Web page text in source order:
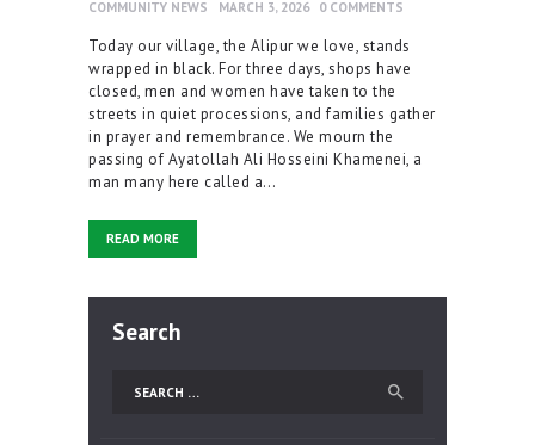
COMMUNITY NEWS MARCH 3, 2026 0 COMMENTS
Today our village, the Alipur we love, stands
wrapped in black. For three days, shops have
closed, men and women have taken to the
streets in quiet processions, and families gather
in prayer and remembrance. We mourn the
passing of Ayatollah Ali Hosseini Khamenei, a
man many here called a…
READ MORE
Search
for: